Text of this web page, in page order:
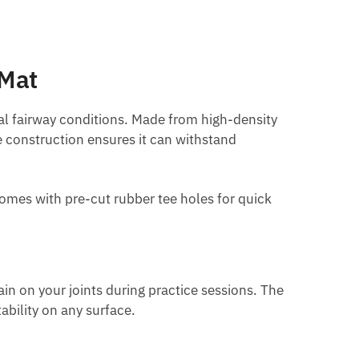
fairway conditions. Made from high-density
ensures it can withstand
with pre-cut rubber tee holes for quick
on your joints during practice sessions. The
on any surface.